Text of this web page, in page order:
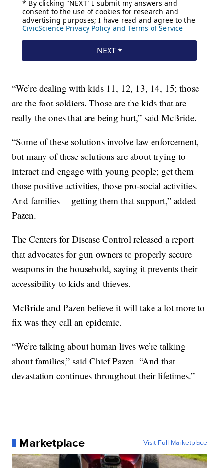
“We’re dealing with kids 11, 12, 13, 14, 15; those
are the foot soldiers. Those are the kids that are
really the ones that are being hurt,” said McBride.
“Some of these solutions involve law enforcement,
but many of these solutions are about trying to
interact and engage with young people; get them
those positive activities, those pro-social activities.
And families— getting them that support,” added
Pazen.
The Centers for Disease Control released a report
that advocates for gun owners to properly secure
weapons in the household, saying it prevents their
accessibility to kids and thieves.
McBride and Pazen believe it will take a lot more to
fix was they call an epidemic.
“We’re talking about human lives we’re talking
about families,” said Chief Pazen. “And that
devastation continues throughout their lifetimes.”
Marketplace Visit Full Marketplace